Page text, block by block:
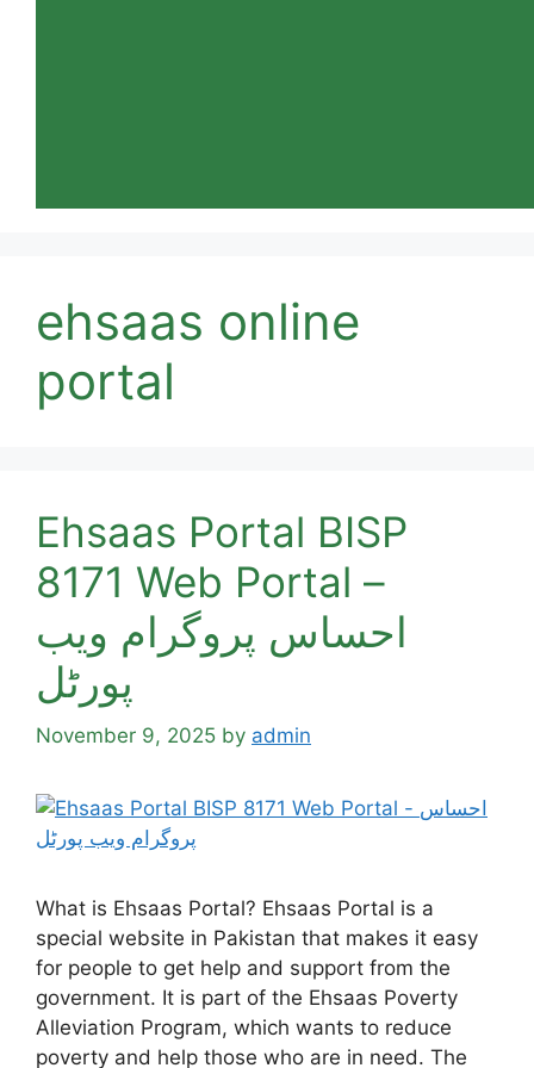
ehsaas online
portal
Ehsaas Portal BISP
8171 Web Portal –
احساس پروگرام ویب
پورٹل
November 9, 2025 by admin
What is Ehsaas Portal? Ehsaas Portal is a
special website in Pakistan that makes it easy
for people to get help and support from the
government. It is part of the Ehsaas Poverty
Alleviation Program, which wants to reduce
poverty and help those who are in need. The